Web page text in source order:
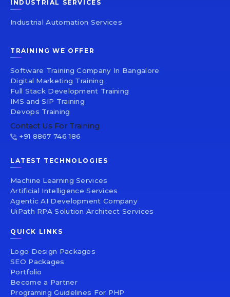
INDUSTRIAL SERVICES
Industrial Automation Services
TRAINING WE OFFER
Software Training Company In Bangalore
Digital Marketing Training
Full Stack Development Training
IMS and SIP Training
Devops Training
Contact Us For Training
+91 8867 746 186
LATEST TECHNOLOGIES
Machine Learning Services
Artificial Intelligence Services
Agentic AI Development Company
UiPath RPA Solution Architect Services
QUICK LINKS
Logo Design Packages
SEO Packages
Portfolio
Become a Partner
Programing Guidelines For PHP